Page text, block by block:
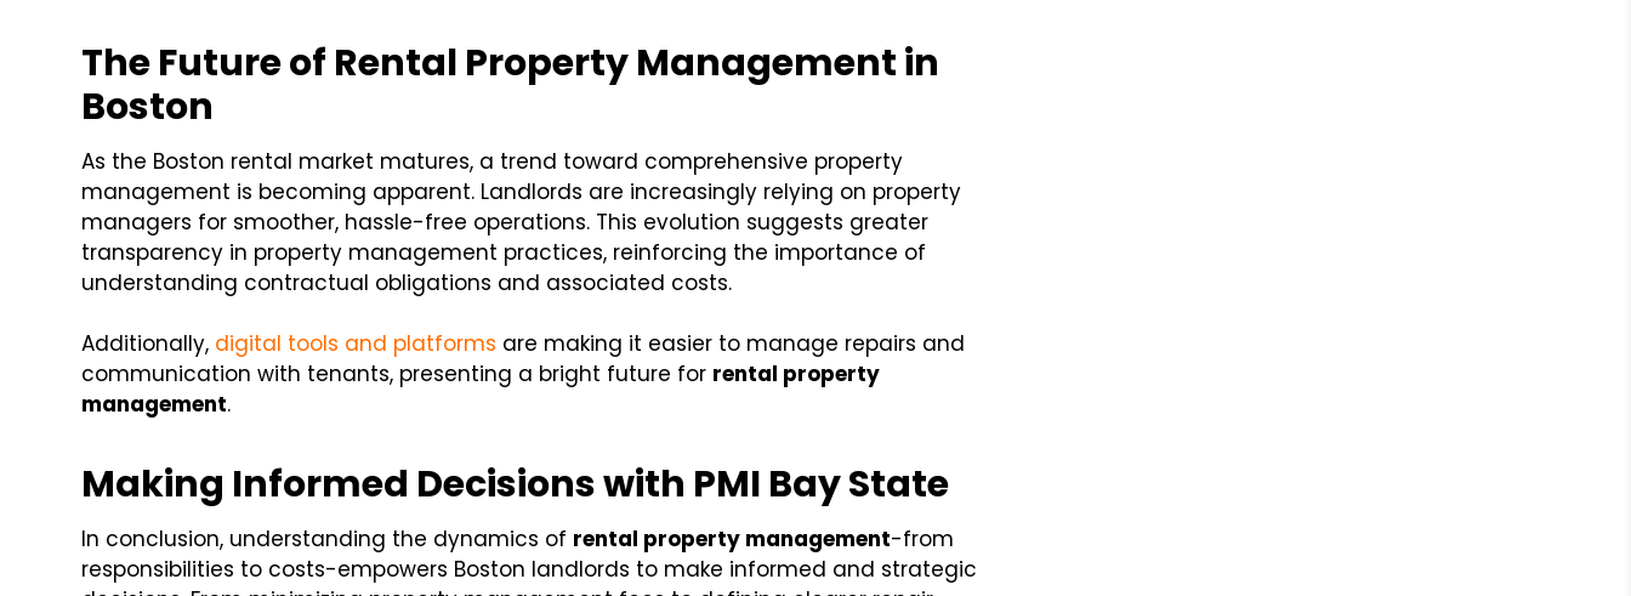
The Future of Rental Property Management in
Boston
As the Boston rental market matures, a trend toward comprehensive property
management is becoming apparent. Landlords are increasingly relying on property
managers for smoother, hassle-free operations. This evolution suggests greater
transparency in property management practices, reinforcing the importance of
understanding contractual obligations and associated costs.
Additionally, digital tools and platforms are making it easier to manage repairs and
communication with tenants, presenting a bright future for rental property
management.
Making Informed Decisions with PMI Bay State
In conclusion, understanding the dynamics of rental property management-from
responsibilities to costs-empowers Boston landlords to make informed and strategic